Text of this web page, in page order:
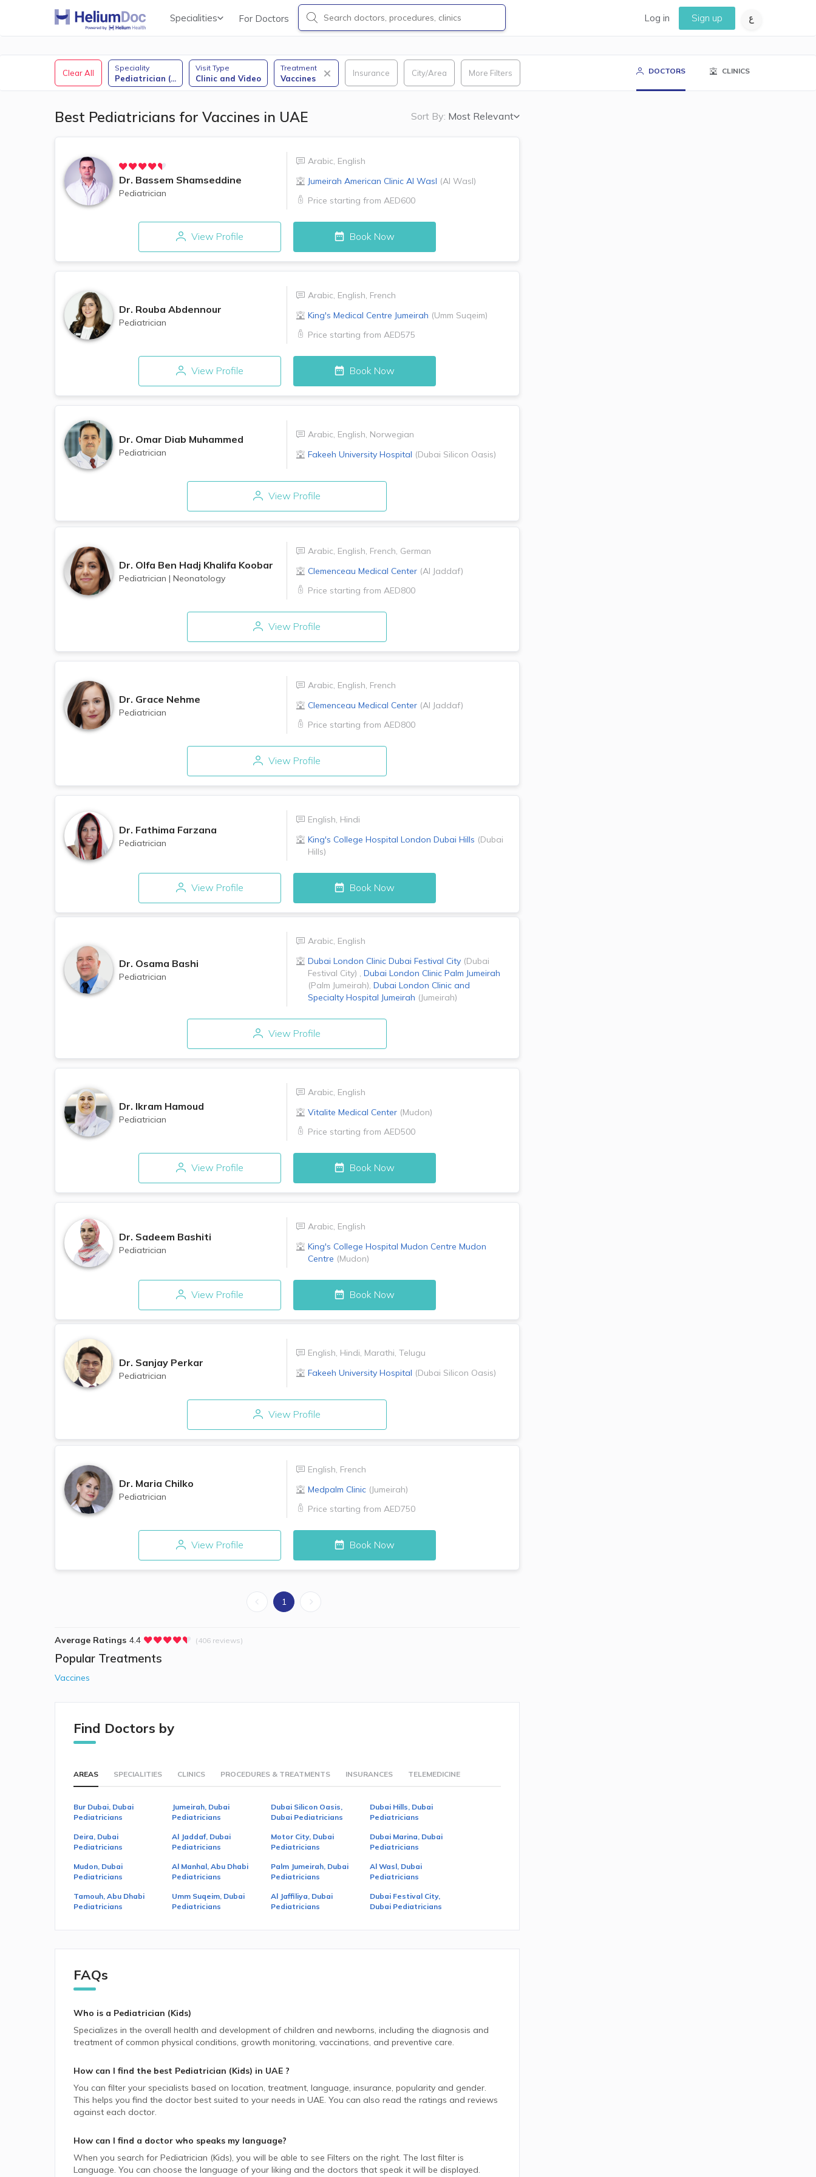
Specialities For Doctors Log in Sign up
Clear All
Speciality
Pediatrician (...
Visit Type
Clinic and Video
Treatment
Vaccines
Insurance City/Area More Filters DOCTORS CLINICS
Sort By: Most Relevant
Best Pediatricians for Vaccines in UAE
Dr. Bassem Shamseddine
Pediatrician
Arabic, English
Jumeirah American Clinic Al Wasl (Al Wasl)
Price starting from AED600
View Profile Book Now
Dr. Rouba Abdennour
Pediatrician
Arabic, English, French
King's Medical Centre Jumeirah (Umm Suqeim)
Price starting from AED575
View Profile Book Now
Dr. Omar Diab Muhammed
Pediatrician
Arabic English Norwegian
Fakeeh University Hospital (Dubai Silicon Oasis)
View Profile
Dr. Olfa Ben Hadj Khalifa Koobar
Pediatrician | Neonatology
Arabic, English, French, German
Clemenceau Medical Center (Al Jaddaf)
Price starting from AED800
View Profile
Dr. Grace Nehme
Pediatrician
Arabic, English, French
Clemenceau Medical Center (Al Jaddaf)
Price starting from AED800
View Profile
Dr. Fathima Farzana
Pediatrician
English, Hindi
King's College Hospital London Dubai Hills (Dubai
Hills)
View Profile Book Now
Dr. Osama Bashi
Pediatrician
Arabic, English
Dubai London Clinic Dubai Festival City (Dubai
Festival City) , Dubai London Clinic Palm Jumeirah
(Palm Jumeirah), Dubai London Clinic and
Specialty Hospital Jumeirah (Jumeirah)
View Profile
Dr. Ikram Hamoud
Pediatrician
Arabic, English
Vitalite Medical Center (Mudon)
Price starting from AED500
View Profile Book Now
Dr. Sadeem Bashiti
Pediatrician
Arabic, English
King's College Hospital Mudon Centre Mudon
Centre (Mudon)
View Profile Book Now
Dr. Sanjay Perkar​
Pediatrician
English Hindi Marathi Telugu
Fakeeh University Hospital (Dubai Silicon Oasis)
View Profile
Dr. Maria Chilko
Pediatrician
English, French
Medpalm Clinic (Jumeirah)
Price starting from AED750
View Profile Book Now
1
Average Ratings 4.4 (406 reviews)
Popular Treatments
Vaccines
Find Doctors by
AREAS SPECIALITIES CLINICS PROCEDURES & TREATMENTS INSURANCES TELEMEDICINE
Bur Dubai, Dubai
Pediatricians
Jumeirah, Dubai
Pediatricians
Dubai Silicon Oasis,
Dubai Pediatricians
Dubai Hills, Dubai
Pediatricians
Deira, Dubai
Pediatricians
Al Jaddaf, Dubai
Pediatricians
Motor City, Dubai
Pediatricians
Dubai Marina, Dubai
Pediatricians
Mudon, Dubai
Pediatricians
Al Manhal, Abu Dhabi
Pediatricians
Palm Jumeirah, Dubai
Pediatricians
Al Wasl, Dubai
Pediatricians
Tamouh, Abu Dhabi
Pediatricians
Umm Suqeim, Dubai
Pediatricians
Al Jaffiliya, Dubai
Pediatricians
Dubai Festival City,
Dubai Pediatricians
FAQs
Who is a Pediatrician (Kids)
Specializes in the overall health and development of children and newborns, including the diagnosis and
treatment of common physical conditions, growth monitoring, vaccinations, and preventive care.
How can I find the best Pediatrician (Kids) in UAE ?
You can filter your specialists based on location, treatment, language, insurance, popularity and gender.
This helps you find the doctor best suited to your needs in UAE. You can also read the ratings and reviews
against each doctor.
How can I find a doctor who speaks my language?
When you search for Pediatrician (Kids), you will be able to see Filters on the right. The last filter is
Language. You can choose the language of your liking and the doctors that speak it will be displayed.